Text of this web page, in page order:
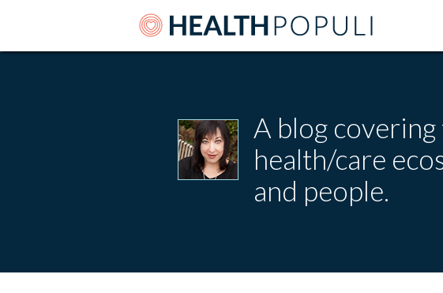
A blog covering
health/care
and people.